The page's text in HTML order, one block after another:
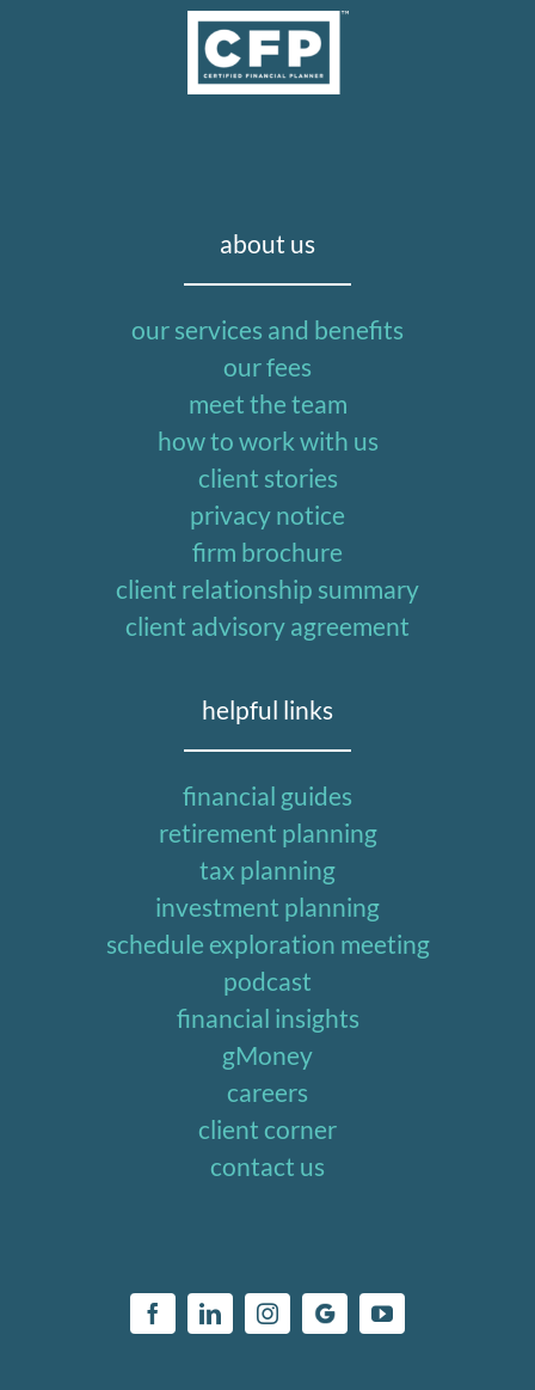
about us
our services and benefits
our fees
meet the team
how to work with us
client stories
privacy notice
firm brochure
client relationship summary
client advisory agreement
helpful links
financial guides
retirement planning
tax planning
investment planning
schedule exploration meeting
podcast
financial insights
gMoney
careers
client corner
contact us